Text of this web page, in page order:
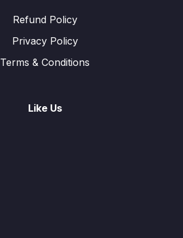
Refund Policy
Privacy Policy
Terms & Conditions
Like Us